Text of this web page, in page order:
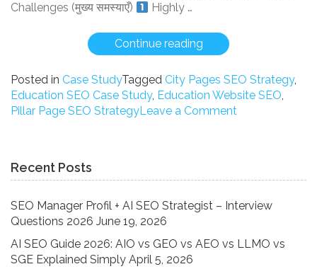
Challenges (मुख्य समस्याएँ)
Highly …
Continue reading“Case
Study:
How
We
Ranked
High-
Competition
Keywords
the
Posted in Case StudyTagged City Pages SEO Strategy,
Education SEO Case Study, Education Website SEO,
Pillar Page SEO StrategyLeave a Commenton
an
for
Recent Posts
SEO Manager Profil + AI SEO Strategist – Interview
Questions 2026 June 19, 2026
AI SEO Guide 2026: AIO vs GEO vs AEO vs LLMO vs
SGE Explained Simply April 5, 2026